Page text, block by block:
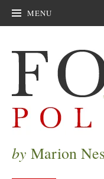
MENU
by Marion